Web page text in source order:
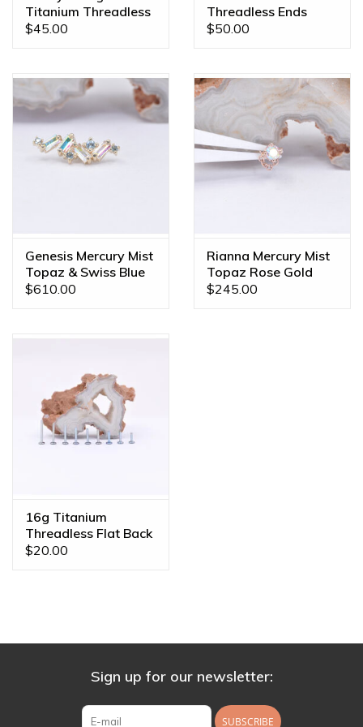
Titanium Threadless
Ends
$45.00
Threadless Ends
$50.00
Genesis Mercury Mist
Topaz & Swiss Blue
Topaz Yellow Gold
$610.00
Rianna Mercury Mist
Topaz Rose Gold
Threadless End
$245.00
16g Titanium
Threadless Flat Back
Posts
$20.00
Sign up for our newsletter:
SUBSCRIBE